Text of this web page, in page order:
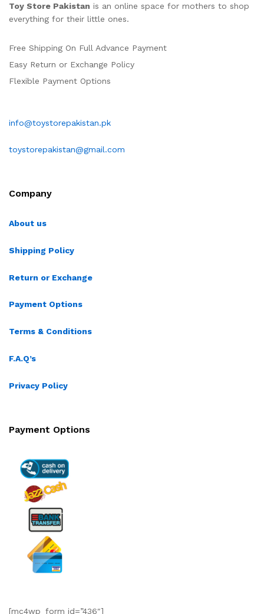
Toy Store Pakistan is an online space for mothers to shop
everything for their little ones.
Free Shipping On Full Advance Payment
Easy Return or Exchange Policy
Flexible Payment Options
info@toystorepakistan.pk
toystorepakistan@gmail.com
Company
About us
Shipping Policy
Return or Exchange
Payment Options
Terms & Conditions
F.A.Q’s
Privacy Policy
Payment Options
[mc4wp_form id=”436″]